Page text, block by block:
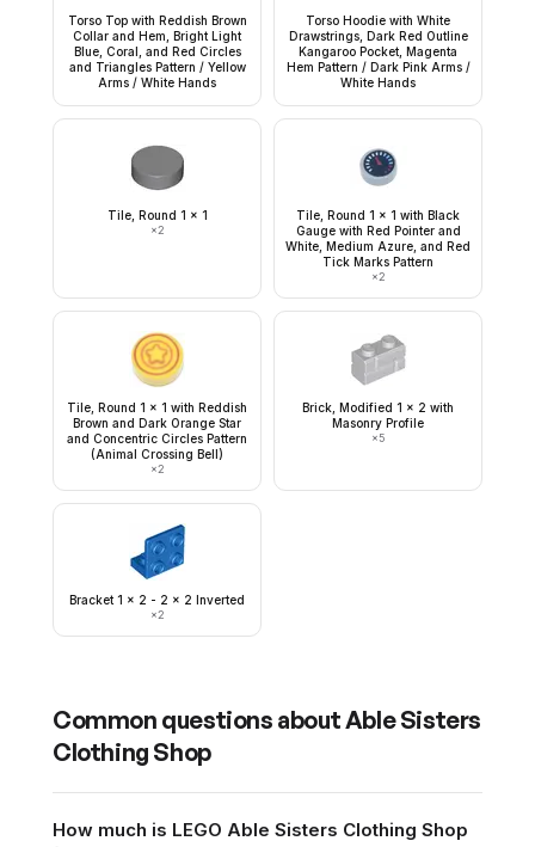
Torso Top with Reddish Brown
Collar and Hem, Bright Light
Blue, Coral, and Red Circles
and Triangles Pattern / Yellow
Arms / White Hands
Torso Hoodie with White
Drawstrings, Dark Red Outline
Kangaroo Pocket, Magenta
Hem Pattern / Dark Pink Arms /
White Hands
Tile, Round 1 x 1
×2
Tile, Round 1 x 1 with Black
Gauge with Red Pointer and
White, Medium Azure, and Red
Tick Marks Pattern
×2
Tile, Round 1 x 1 with Reddish
Brown and Dark Orange Star
and Concentric Circles Pattern
(Animal Crossing Bell)
×2
Brick, Modified 1 x 2 with
Masonry Profile
×5
Bracket 1 x 2 - 2 x 2 Inverted
×2
Common questions aboutAble Sisters
Clothing Shop
How much is LEGO Able Sisters Clothing Shop